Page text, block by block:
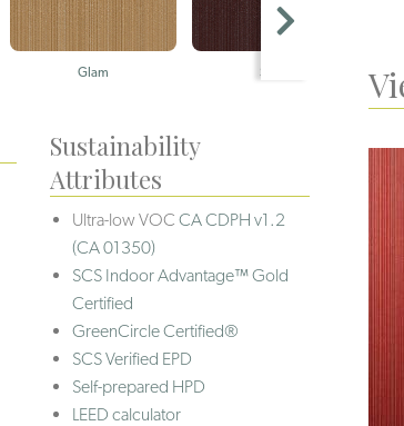
Glam Sizzle
Sustainability
Attributes
Ultra-low VOCCA CDPH v1.2
(CA 01350)
SCS Indoor Advantage™ Gold
Certified
GreenCircle Certified®
SCS Verified EPD
Self-prepared HPD
LEED calculator